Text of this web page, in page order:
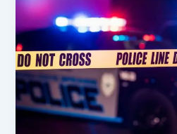
Faces
Legal
Setbacks
on
Ballroom,
Fed
Governor